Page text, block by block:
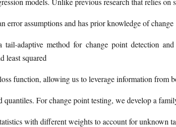
error assumptions and has prior knowledge of change
tail-adaptive method for change point detection
least squared
function, allowing us to leverage information from
quantiles. For change point testing, we develop a
with different weights to account for unknown